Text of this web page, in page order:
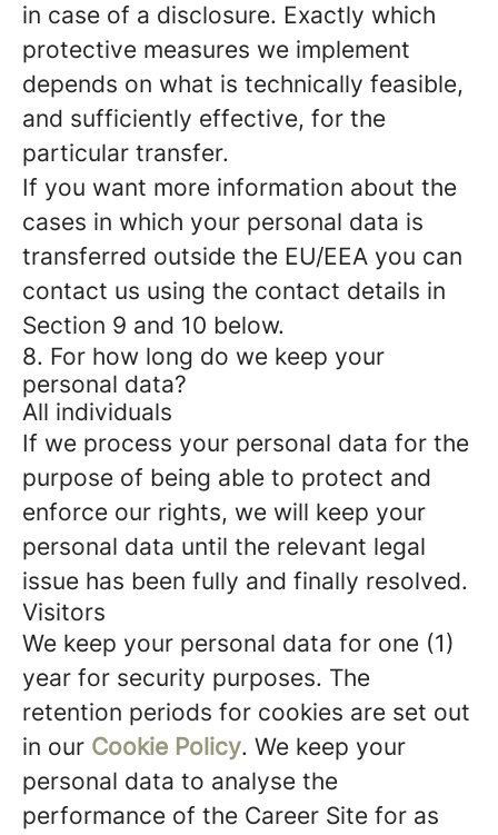
in case of a disclosure. Exactly which
protective measures we implement
depends on what is technically feasible,
and sufficiently effective, for the
particular transfer.
If you want more information about the
cases in which your personal data is
transferred outside the EU/EEA you can
contact us using the contact details in
Section 9 and 10 below.
8. For how long do we keep your
personal data?
All individuals
If we process your personal data for the
purpose of being able to protect and
enforce our rights, we will keep your
personal data until the relevant legal
issue has been fully and finally resolved.
Visitors
We keep your personal data for one (1)
year for security purposes. The
retention periods for cookies are set out
in our Cookie Policy. We keep your
personal data to analyse the
performance of the Career Site for as